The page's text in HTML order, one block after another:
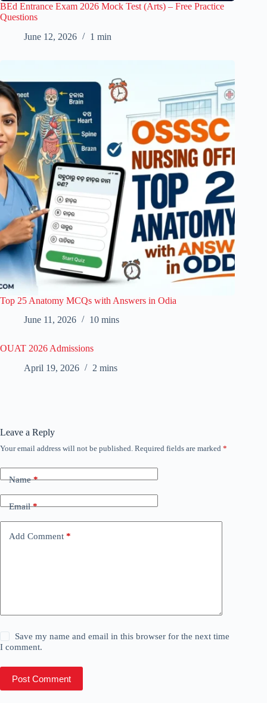
BEd Entrance Exam 2026 Mock Test (Arts) – Free Practice
Questions
June 12, 2026
1 min
Top 25 Anatomy MCQs with Answers in Odia
June 11, 2026
10 mins
OUAT 2026 Admissions
April 19, 2026
2 mins
Leave a Reply
Your email address will not be published. Required fields are marked *
Name*
Email*
Add Comment *
Save my name and email in this browser for the next time
I comment.
Post Comment